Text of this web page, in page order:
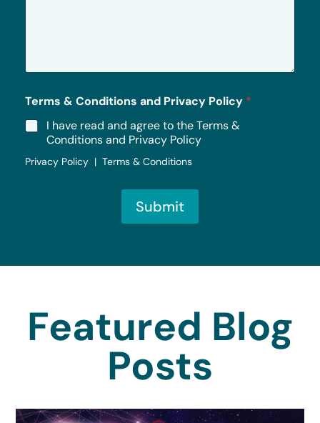
*
Terms & Conditions and Privacy Policy *
I have read and agree to the Terms &
Conditions and Privacy Policy
Privacy Policy | Terms & Conditions
Submit
Featured Blog
Posts